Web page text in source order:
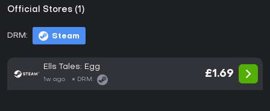
Official Stores (1)
DRM: Steam
Ells Tales: Egg
1w ago DRM:
£1.69